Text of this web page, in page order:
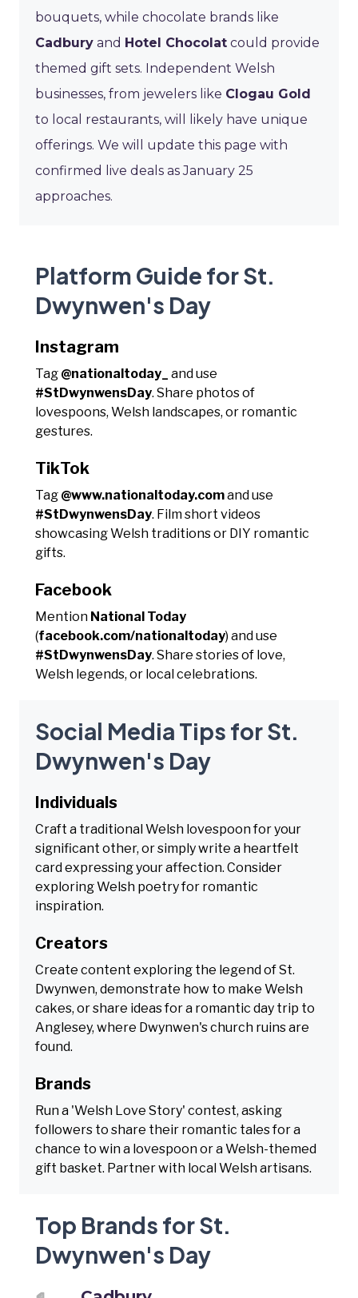
bouquets, while chocolate brands like
Cadbury and Hotel Chocolat could provide
themed gift sets. Independent Welsh
businesses, from jewelers like Clogau Gold
to local restaurants, will likely have unique
offerings. We will update this page with
confirmed live deals as January 25
approaches.
Platform Guide for St.
Dwynwen's Day
Instagram
Tag @nationaltoday_
and use
#StDwynwensDay. Share photos of
lovespoons, Welsh landscapes, or romantic
gestures.
TikTok
Tag @www.nationaltoday.comand use
#StDwynwensDay. Film short videos
showcasing Welsh traditions or DIY romantic
gifts.
Facebook
Mention National Today
(facebook.com/nationaltoday) and use
#StDwynwensDay. Share stories of love,
Welsh legends, or local celebrations.
Social Media Tips for St.
Dwynwen's Day
Individuals
Craft a traditional Welsh lovespoon for your
significant other, or simply write a heartfelt
card expressing your affection. Consider
exploring Welsh poetry for romantic
inspiration.
Creators
Create content exploring the legend of St.
Dwynwen, demonstrate how to make Welsh
cakes, or share ideas for a romantic day trip to
Anglesey, where Dwynwen's church ruins are
found.
Brands
Run a 'Welsh Love Story' contest, asking
followers to share their romantic tales for a
chance to win a lovespoon or a Welsh-themed
gift basket. Partner with local Welsh artisans.
Top Brands for St.
Dwynwen's Day